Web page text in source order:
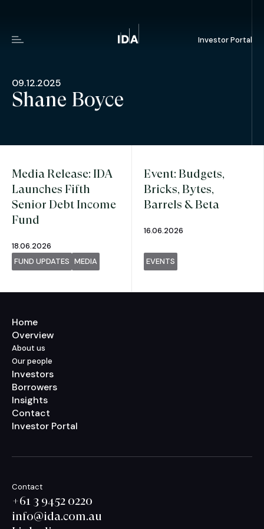
Investor Portal
09.12.2025
Shane Boyce
Media Release: IDA
Launches Fifth
Senior Debt Income
Fund
18.06.2026
FUND UPDATES MEDIA
Event: Budgets,
Bricks, Bytes,
Barrels & Beta
16.06.2026
EVENTS
Home
Overview
About us
Our people
Investors
Borrowers
Insights
Contact
Investor Portal
Contact
+61 3 9452 0220
info@ida.com.au